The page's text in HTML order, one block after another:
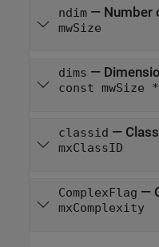
ndim— Number
mwSize
dims —
const mwSize *
classid —
mxClassID
ComplexFlag —
mxComplexity